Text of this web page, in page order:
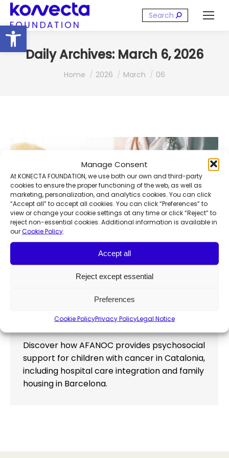
Open toolbar
Manage Consent
At KONECTA FOUNDATION, we use both our own and third-party
cookies to ensure the proper functioning of the web, as well as
marketing, personalization, and analytics cookies. You can click
“Accept all” to accept all cookies. You can click “Preferences” to
view or change your cookie settings at any time or click “Reject” to
reject non-essential cookies. Additional information is available in
ourCookie Policy
Accept all
Reject except essential
Preferences
Cookie PolicyPrivacy PolicyLegal Notice
Search:
Daily Archives: March 6, 2026
You are here:
Home 2026 March 06
AFANOC: Comprehensive
with cancer in Catalonia
Community development,News,News & insights
Discover how AFANOC provides psychosocial
support for children with cancer in Catalonia,
including hospital care integration and family
housing in Barcelona.